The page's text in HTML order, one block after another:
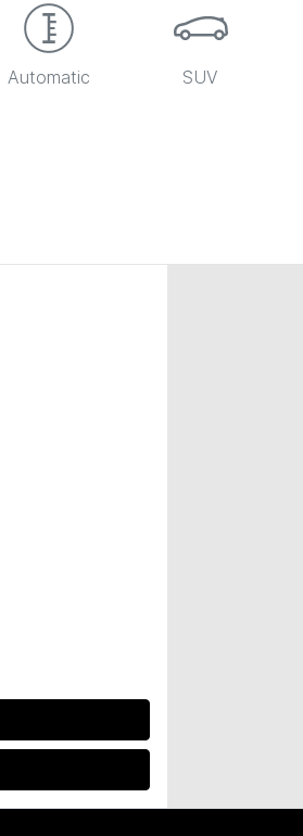
Automatic SUV